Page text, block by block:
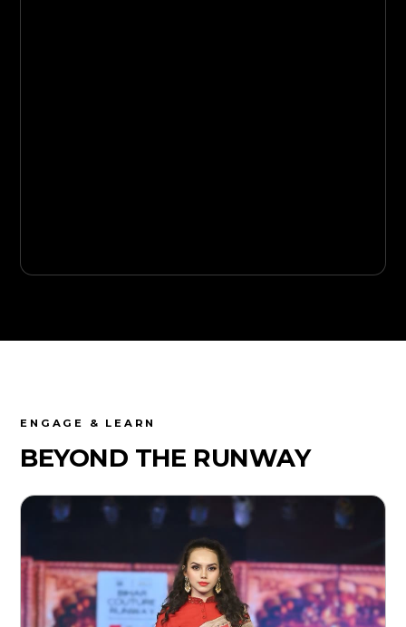
ENGAGE & LEARN
BEYOND THE RUNWAY